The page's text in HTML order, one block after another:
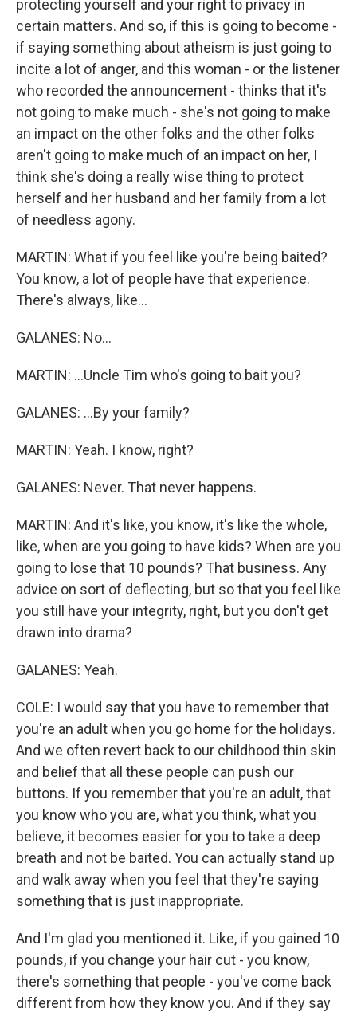
protecting yourself and your right to privacy in
certain matters. And so, if this is going to become -
if saying something about atheism is just going to
incite a lot of anger, and this woman - or the listener
who recorded the announcement - thinks that it's
not going to make much - she's not going to make
an impact on the other folks and the other folks
aren't going to make much of an impact on her, I
think she's doing a really wise thing to protect
herself and her husband and her family from a lot
of needless agony.
MARTIN: What if you feel like you're being baited?
You know, a lot of people have that experience.
There's always, like...
GALANES: No...
MARTIN: ...Uncle Tim who's going to bait you?
GALANES: ...By your family?
MARTIN: Yeah. I know, right?
GALANES: Never. That never happens.
MARTIN: And it's like, you know, it's like the whole,
like, when are you going to have kids? When are you
going to lose that 10 pounds? That business. Any
advice on sort of deflecting, but so that you feel like
you still have your integrity, right, but you don't get
drawn into drama?
GALANES: Yeah.
COLE: I would say that you have to remember that
you're an adult when you go home for the holidays.
And we often revert back to our childhood thin skin
and belief that all these people can push our
buttons. If you remember that you're an adult, that
you know who you are, what you think, what you
believe, it becomes easier for you to take a deep
breath and not be baited. You can actually stand up
and walk away when you feel that they're saying
something that is just inappropriate.
And I'm glad you mentioned it. Like, if you gained 10
pounds, if you change your hair cut - you know,
there's something that people - you've come back
different from how they know you. And if they say